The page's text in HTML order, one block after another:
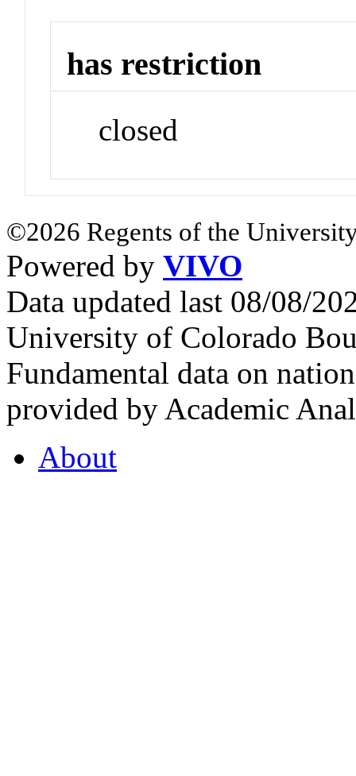
has restriction
closed
©2026 Regents of the
Powered by VIVO
Data updated last 08/08/
University of Colorado
Fundamental data on
provided by Academic
About